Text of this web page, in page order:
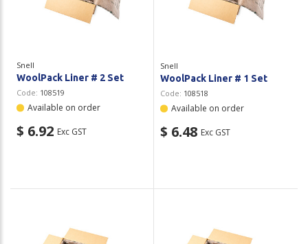
Snell
WoolPack Liner # 2 Set
Code: 108519
Available on order
$ 6.92 Exc GST
Snell
WoolPack Liner # 1 Set
Code: 108518
Available on order
$ 6.48 Exc GST